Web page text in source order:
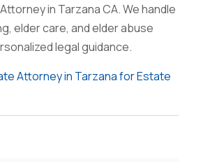
in Tarzana CA. We handle
elder care, and elder abuse
legal guidance.
Attorney in Tarzana for Estate